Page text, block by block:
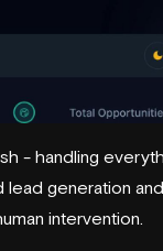
- handling
lead generation
intervention.